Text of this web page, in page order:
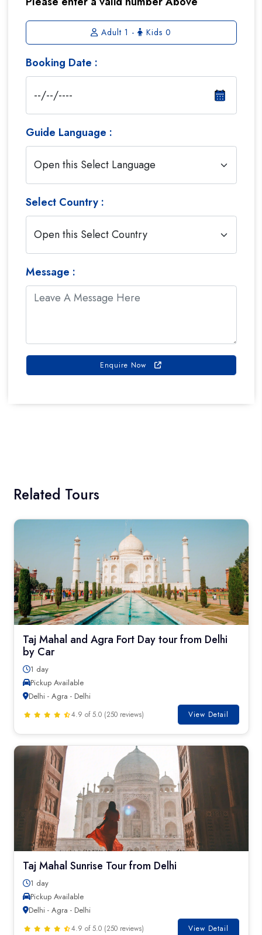
Adult 1 - Kids 0
Booking Date :
Guide Language :
Select Country :
Message :
Enquire Now
Related Tours
Taj Mahal and Agra Fort Day tour from Delhi
by Car
1 day
Pickup Available
Delhi - Agra - Delhi
4.9 of 5.0 (250 reviews) View Detail
Taj Mahal Sunrise Tour from Delhi
1 day
Pickup Available
Delhi - Agra - Delhi
4.9 of 5.0 (250 reviews) View Detail